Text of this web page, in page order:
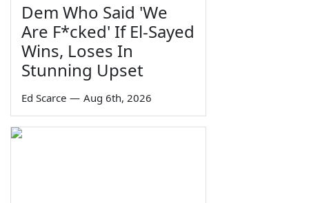
Dem Who Said 'We
Are F*cked' If El-Sayed
Wins, Loses In
Stunning Upset
Ed Scarce — Aug 6th, 2026